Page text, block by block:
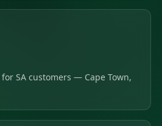
SA customers — Cape Town,